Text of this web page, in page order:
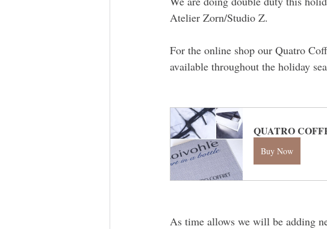
Atelier Zorn/Studio Z.
For the online shop our Quatro
available throughout the holiday
QUATRO
Buy Now
As time allows we will be adding